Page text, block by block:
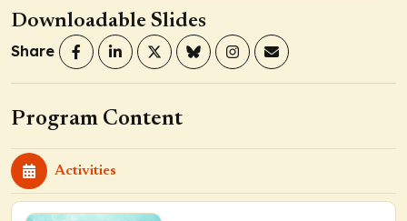
Downloadable Slides
Share
Program Content
Activities